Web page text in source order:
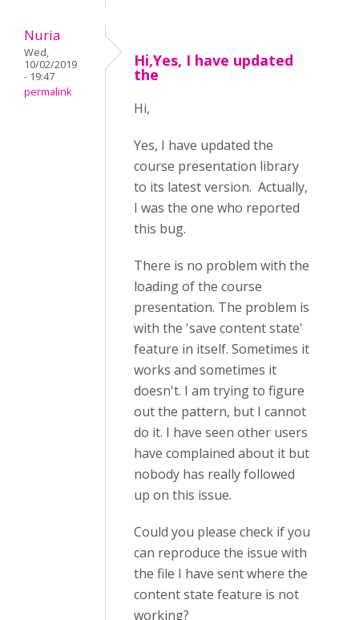
Nuria
Wed,
10/02/2019
- 19:47
permalink
Hi,Yes, I have updated
the
Hi,
Yes, I have updated the
course presentation library
to its latest version. Actually,
I was the one who reported
this bug.
There is no problem with the
loading of the course
presentation. The problem is
with the 'save content state'
feature in itself. Sometimes it
works and sometimes it
doesn't. I am trying to figure
out the pattern, but I cannot
do it. I have seen other users
have complained about it but
nobody has really followed
up on this issue.
Could you please check if you
can reproduce the issue with
the file I have sent where the
content state feature is not
working?